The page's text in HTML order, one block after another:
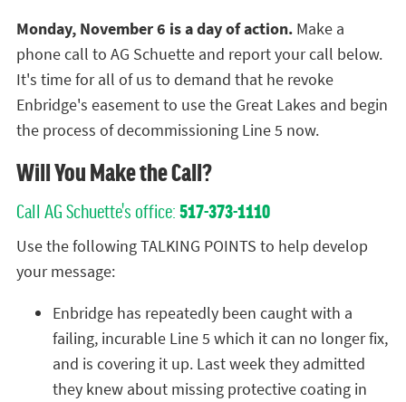
Monday, November 6 is a day of action. Make a
phone call to AG Schuette and report your call below.
It's time for all of us to demand that he revoke
Enbridge's easement to use the Great Lakes and begin
the process of decommissioning Line 5 now.
Will You Make the Call?
Call AG Schuette's office: 517-373-1110
Use the following TALKING POINTS to help develop
your message:
Enbridge has repeatedly been caught with a
failing, incurable Line 5 which it can no longer fix,
and is covering it up. Last week they admitted
they knew about missing protective coating in